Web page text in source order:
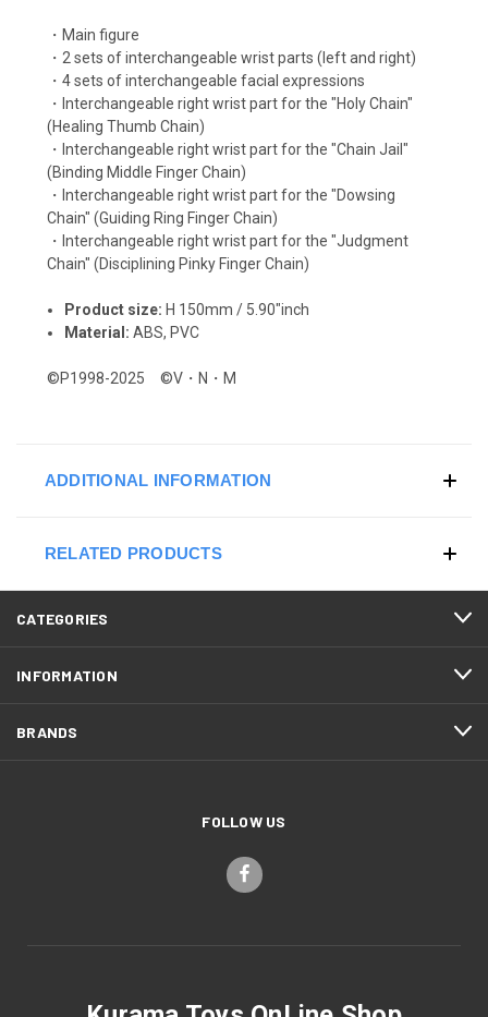
・Main figure
・2 sets of interchangeable wrist parts (left and right)
・4 sets of interchangeable facial expressions
・Interchangeable right wrist part for the "Holy Chain"
(Healing Thumb Chain)
・Interchangeable right wrist part for the "Chain Jail"
(Binding Middle Finger Chain)
・Interchangeable right wrist part for the "Dowsing
Chain" (Guiding Ring Finger Chain)
・Interchangeable right wrist part for the "Judgment
Chain" (Disciplining Pinky Finger Chain)
Product size: H 150mm / 5.90"inch
Material: ABS, PVC
©P1998-2025 ©V・N・M
ADDITIONAL INFORMATION
RELATED PRODUCTS
CATEGORIES
INFORMATION
BRANDS
FOLLOW US